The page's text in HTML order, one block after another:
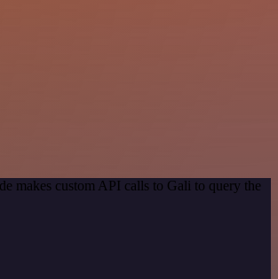
makes custom API calls to Gali to query the